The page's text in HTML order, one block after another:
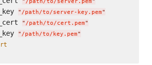
" /path/to/server-key.pem"
" /path/to/cert.pem"
" /path/to/key.pem"